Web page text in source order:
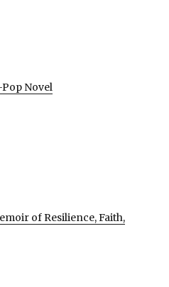
Novel
of Resilience, Faith,